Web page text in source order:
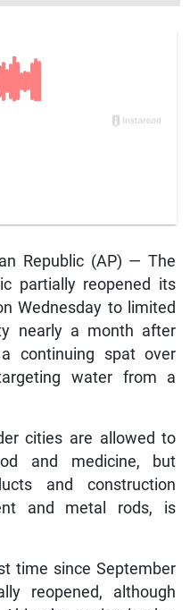
Republic (AP) — The
partially reopened its
Wednesday to limited
nearly a month after
continuing spat over
water from a
cities are allowed to
and medicine, but
and construction
and metal rods, is
time since September
reopened, although